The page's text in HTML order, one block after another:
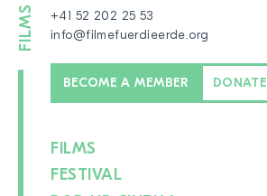
+41 52 202 25 53
info@filmefuerdieerde.org
BECOME A MEMBER DONATE
FILMS
FESTIVAL